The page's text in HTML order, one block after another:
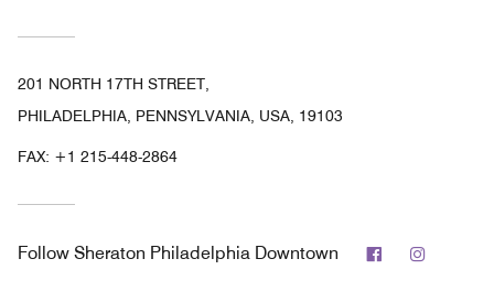
201 NORTH 17TH STREET,
PHILADELPHIA, PENNSYLVANIA, USA, 19103
FAX: +1 215-448-2864
Follow Sheraton Philadelphia Downtown Facebook